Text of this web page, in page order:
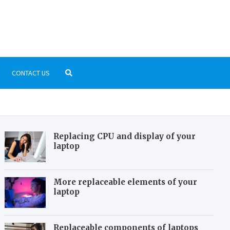
CONTACT US
Replacing CPU and display of your
laptop
More replaceable elements of your
laptop
Replaceable components of laptops